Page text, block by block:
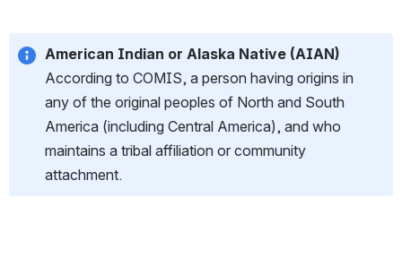
American Indian or Alaska Native (AIAN)
According to COMIS, a person having origins in
any of the original peoples of North and South
America (including Central America), and who
maintains a tribal affiliation or community
attachment.